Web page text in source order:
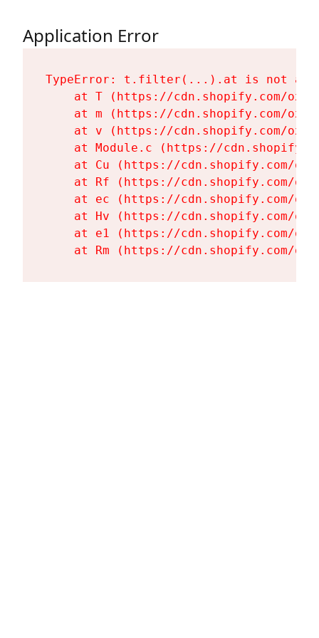
Application Error
TypeError: t.filter(...).at is not a
at T (https://cdn.shopify.com/
at m (https://cdn.shopify.com/
at v (https://cdn.shopify.com/
at Module.c (https://
at Cu (https://cdn.shopify.com/
at Rf (https://cdn.shopify.com/
at ec (https://cdn.shopify.com/
at Hv (https://cdn.shopify.com/
at e1 (https://cdn.shopify.com/
at Rm (https://cdn.shopify.com/